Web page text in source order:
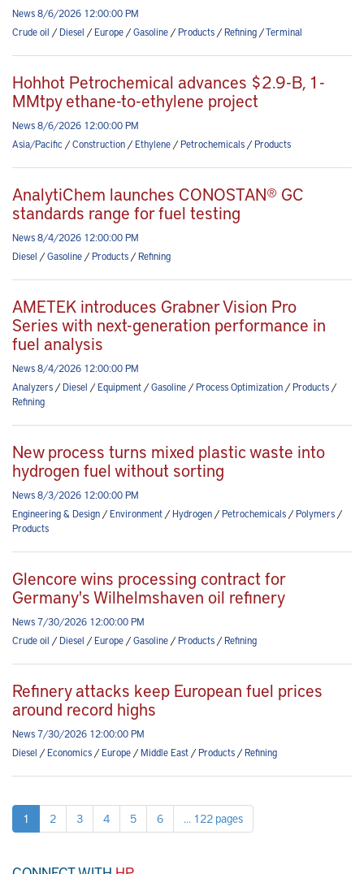
News 8/6/2026 12:00:00 PM
Crude oil /Diesel /Europe/Gasoline/Products/Refining/Terminal
Hohhot Petrochemical advances $2.9-B, 1-
MMtpy ethane-to-ethylene project
News 8/6/2026 12:00:00 PM
Asia/Pacific /Construction/Ethylene/Petrochemicals/Products
AnalytiChem launches CONOSTAN® GC
standards range for fuel testing
News 8/4/2026 12:00:00 PM
Diesel /Gasoline/Products/Refining
AMETEK introduces Grabner Vision Pro
Series with next-generation performance in
fuel analysis
News 8/4/2026 12:00:00 PM
Analyzers/Diesel /Equipment/Gasoline/Process Optimization/Products/
Refining
New process turns mixed plastic waste into
hydrogen fuel without sorting
News 8/3/2026 12:00:00 PM
Engineering & Design/Environment/Hydrogen/Petrochemicals/Polymers/
Products
Glencore wins processing contract for
Germany's Wilhelmshaven oil refinery
News 7/30/2026 12:00:00 PM
Crude oil /Diesel /Europe/Gasoline/Products/Refining
Refinery attacks keep European fuel prices
around record highs
News 7/30/2026 12:00:00 PM
Diesel /Economics/Europe/Middle East/Products/Refining
1 2 3 4 5 6 ... 122 pages